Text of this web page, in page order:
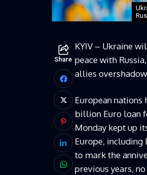
Share
KYIV – Ukraine
peace with
allies
European nations
billion Euro loan
Monday kept up
Europe, including
to mark the
previous years,